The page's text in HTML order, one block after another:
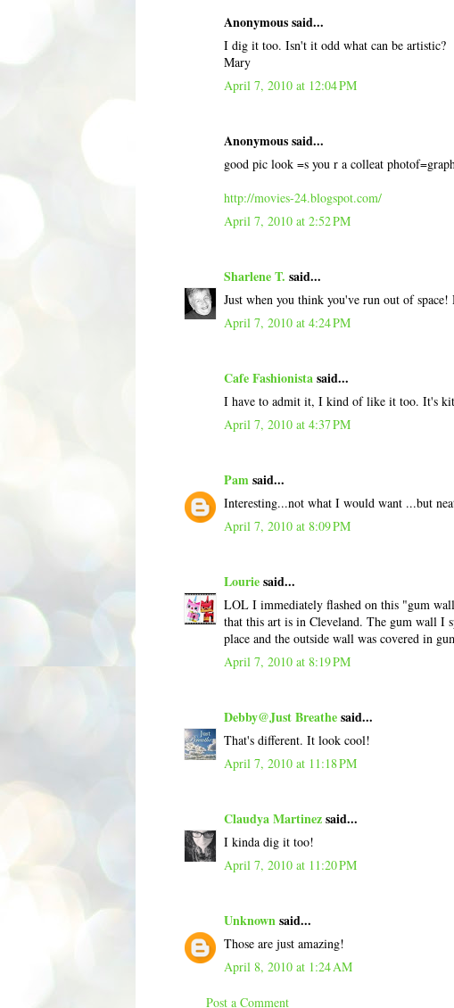
Anonymous said...
I dig it too. Isn't it odd what can be artistic?
Mary
April 7, 2010 at 12:04 PM
Anonymous said...
good pic look =s you r a colleat
http://movies-24.blogspot.com/
April 7, 2010 at 2:52 PM
Sharlene T. said...
Just when you think you've run out of
April 7, 2010 at 4:24 PM
Cafe Fashionistasaid...
I have to admit it, I kind of like it too. It's
April 7, 2010 at 4:37 PM
Pamsaid...
Interesting...not what I would want ...but
April 7, 2010 at 8:09 PM
Louriesaid...
LOL I immediately flashed on this "gum
that this art is in Cleveland. The gum wall I
place and the outside wall was covered in
April 7, 2010 at 8:19 PM
Debby@Just Breathesaid...
That's different. It look cool!
April 7, 2010 at 11:18 PM
Claudya Martinezsaid...
I kinda dig it too!
April 7, 2010 at 11:20 PM
Unknownsaid...
Those are just amazing!
April 8, 2010 at 1:24 AM
Post a Comment